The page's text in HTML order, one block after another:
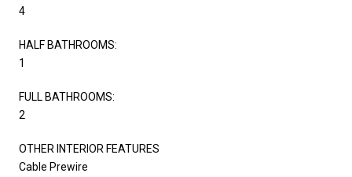
4
HALF BATHROOMS:
1
FULL BATHROOMS:
2
OTHER INTERIOR FEATURES
Cable Prewire